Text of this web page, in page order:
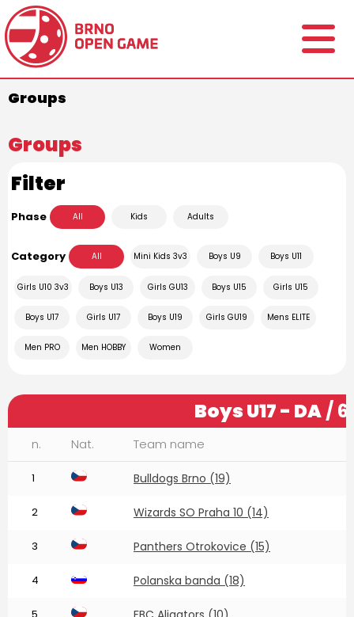
Groups
Groups
Filter
Phase All Kids Adults
Category All Mini Kids 3v3 Boys U9 Boys U11
Girls U10 3v3 Boys U13 Girls GU13 Boys U15 Girls U15
Boys U17 Girls U17 Boys U19 Girls GU19 Mens ELITE
Men PRO Men HOBBY Women
Boys U17 - DA/
n. Nat. Team name
1 Bulldogs Brno (19)
2 Wizards SO Praha 10 (14)
3 Panthers Otrokovice (15)
4 Polanska banda (18)
5